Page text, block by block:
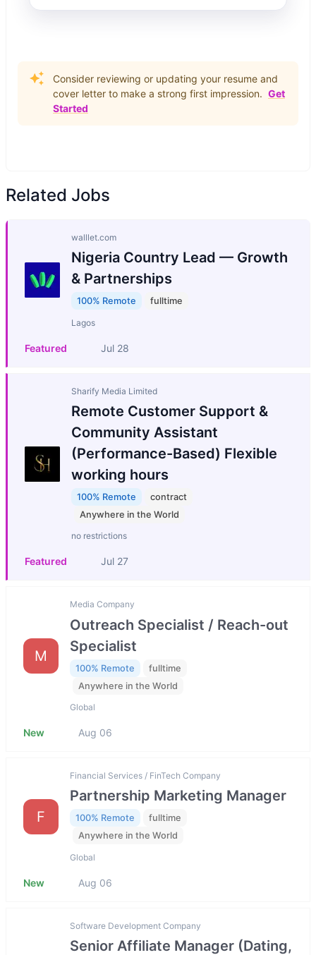
Consider reviewing or updating your resume and
cover letter to make a strong first impression. Get
Started
Related Jobs
walllet.com
Nigeria Country Lead — Growth
& Partnerships
100% Remote fulltime
Lagos
Featured Jul 28
Sharify Media Limited
Remote Customer Support &
Community Assistant
(Performance-Based) Flexible
working hours
100% Remote
contract
Anywhere in the World
no restrictions
Featured Jul 27
M
Media Company
Outreach Specialist / Reach-out
Specialist
100% Remote
fulltime
Anywhere in the World
Global
New Aug 06
F
Financial Services / FinTech Company
Partnership Marketing Manager
100% Remote
fulltime
Anywhere in the World
Global
New Aug 06
Software Development Company
Senior Affiliate Manager (Dating,